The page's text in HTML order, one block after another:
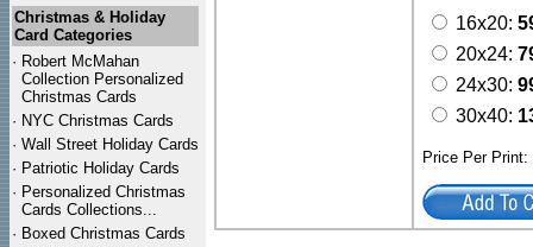
Christmas & Holiday
Card Categories
· Robert McMahan
Collection Personalized
Christmas Cards
· NYC Christmas Cards
· Wall Street Holiday Cards
· Patriotic Holiday Cards
· Personalized Christmas
Cards Collections...
· Boxed Christmas Cards
16x20:
20x24:
24x30:
30x40:
Price Per